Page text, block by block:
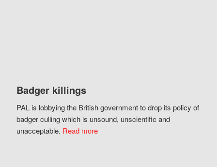
Badger killings
PAL is lobbying the British government to drop its policy of
badger culling which is unsound, unscientific and
unacceptable. Read more